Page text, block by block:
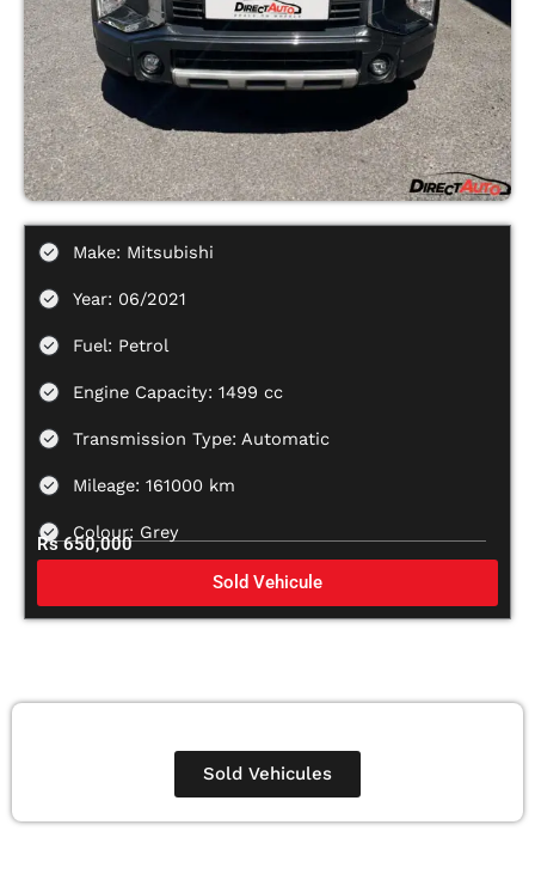
Make: Mitsubishi
Year: 06/2021
Fuel: Petrol
Engine Capacity: 1499 cc
Transmission Type: Automatic
Mileage: 161000 km
Colour: Grey
Rs 650,000
Sold Vehicule
Sold Vehicules